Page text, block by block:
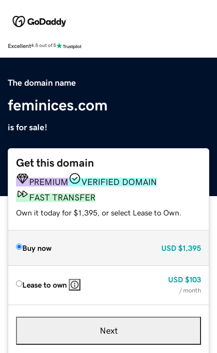
Excellent4.5 out of 5
The domain name
feminices.com
is for sale!
Get this domain
PREMIUM
VERIFIED DOMAIN
FAST TRANSFER
Own it today for $1,395, or select Lease to Own.
Buy now USD $1,395
Lease to own
USD $103
/ month
Next